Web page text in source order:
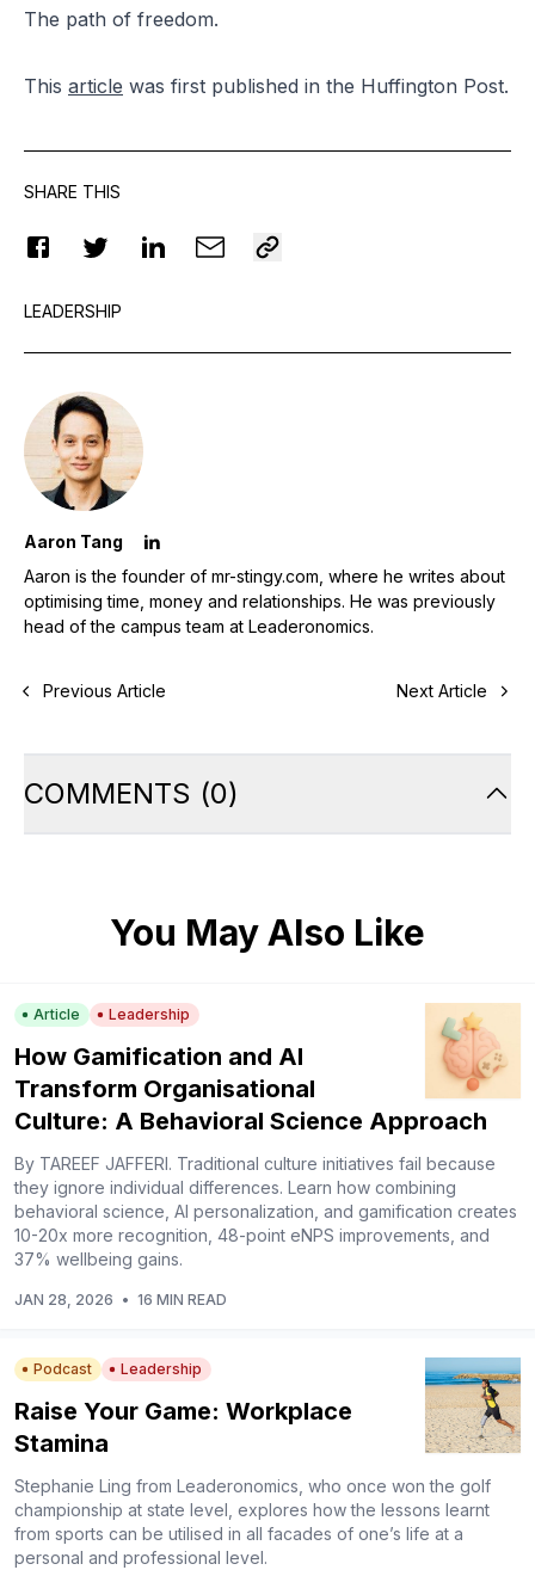
The path of freedom.
This article was first published in the Huffington Post.
SHARE THIS
LEADERSHIP
Aaron Tang
Aaron is the founder of mr-stingy.com, where he writes about
optimising time, money and relationships. He was previously
head of the campus team at Leaderonomics.
Previous Article Next Article
COMMENTS (0)
You May Also Like
Article Leadership
How Gamification and AI
Transform Organisational
Culture: A Behavioral Science Approach
By TAREEF JAFFERI. Traditional culture initiatives fail because
they ignore individual differences. Learn how combining
behavioral science, AI personalization, and gamification creates
10-20x more recognition, 48-point eNPS improvements, and
37% wellbeing gains.
JAN 28, 2026 • 16 MIN READ
Podcast Leadership
Raise Your Game: Workplace
Stamina
Stephanie Ling from Leaderonomics, who once won the golf
championship at state level, explores how the lessons learnt
from sports can be utilised in all facades of one’s life at a
personal and professional level.